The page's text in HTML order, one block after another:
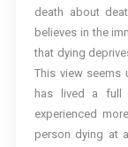
death about
believes in the
that dying
This view seems
has lived a
experienced
person dying at